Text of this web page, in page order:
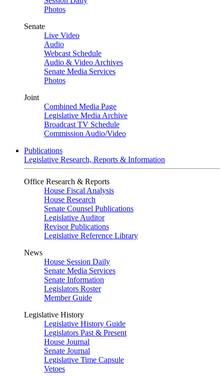
Photos
Senate
Live Video
Audio
Webcast Schedule
Audio & Video Archives
Senate Media Services
Photos
Joint
Combined Media Page
Legislative Media Archive
Broadcast TV Schedule
Commission Audio/Video
Publications
Legislative Research, Reports & Information
Office Research & Reports
House Fiscal Analysis
House Research
Senate Counsel Publications
Legislative Auditor
Revisor Publications
Legislative Reference Library
News
House Session Daily
Senate Media Services
Senate Information
Legislators Roster
Member Guide
Legislative History
Legislative History Guide
Legislators Past & Present
House Journal
Senate Journal
Legislative Time Capsule
Vetoes